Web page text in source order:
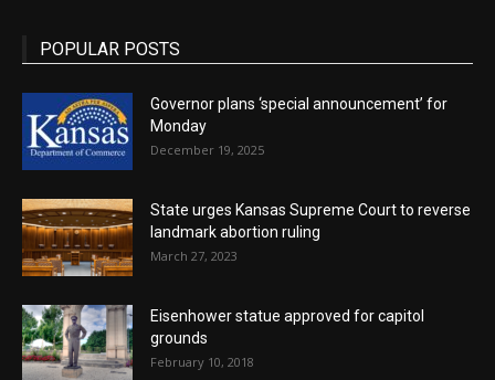
POPULAR POSTS
Governor plans ‘special announcement’ for
Monday
December 19, 2025
State urges Kansas Supreme Court to reverse
landmark abortion ruling
March 27, 2023
Eisenhower statue approved for capitol
grounds
February 10, 2018